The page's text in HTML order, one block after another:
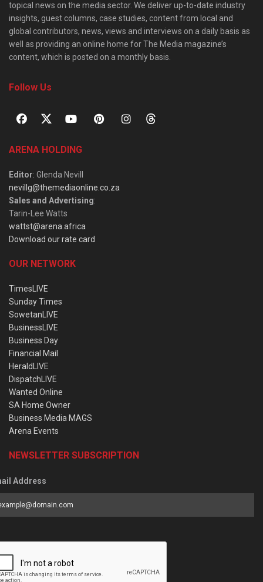
topical news on the media sector. We deliver up-to-date industry
insights, guest columns, case studies, content from local and
global contributors, news, views and interviews on a daily basis as
well as providing an online home for The Media magazine’s
content, which is posted on a monthly basis.
Follow Us
ARENA HOLDING
Editor: Glenda Nevill
nevillg@themediaonline.co.za
Sales and Advertising:
Tarin-Lee Watts
wattst@arena.africa
Download our rate card
OUR NETWORK
TimesLIVE
Sunday Times
SowetanLIVE
BusinessLIVE
Business Day
Financial Mail
HeraldLIVE
DispatchLIVE
Wanted Online
SA Home Owner
Business Media MAGS
Arena Events
NEWSLETTER SUBSCRIPTION
Address